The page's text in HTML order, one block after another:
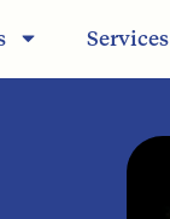
Services